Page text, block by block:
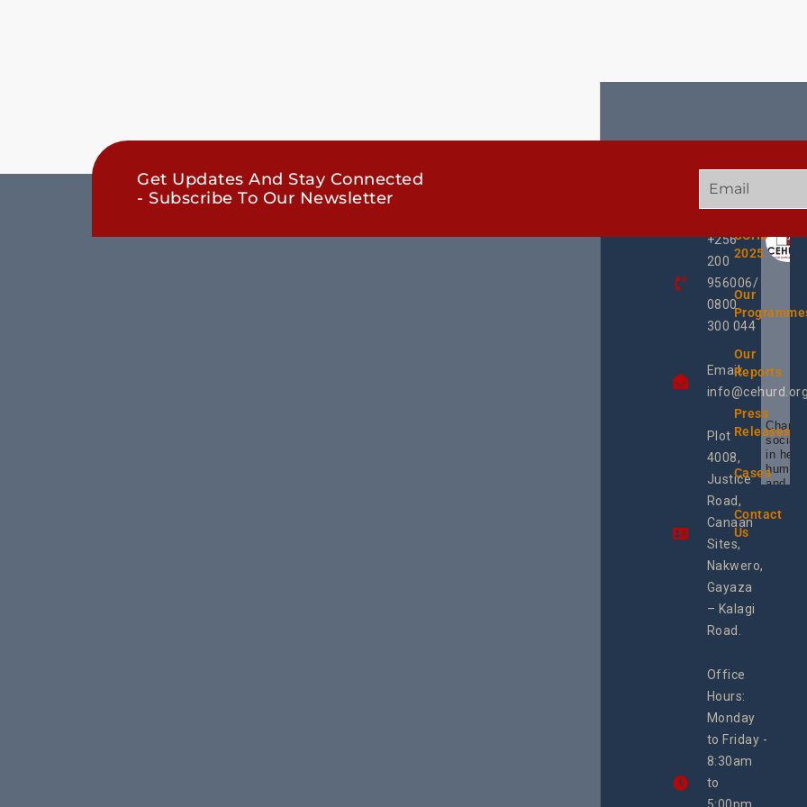
Get Updates And Stay Connected
- Subscribe To Our Newsletter
+256
200
956006/
0800
300 044
Email:
info@cehurd.org
Plot
4008,
Justice
Road,
Canaan
Sites,
Nakwero,
Gayaza
– Kalagi
Road.
Office
Hours:
Monday
to Friday -
8:30am
to
QUICK
UCHD
2025
Our
Our
Reports
Press
Releases
Cases
Contact
Us
social
in
human
and
the